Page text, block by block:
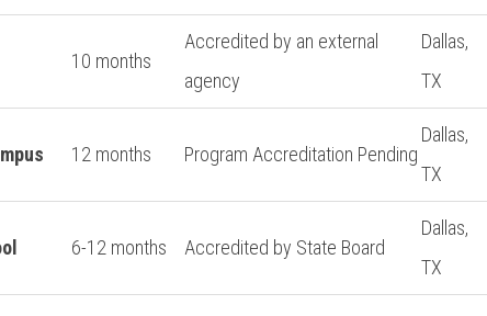
10 months
Accredited by an external
agency
Dallas,
TX
12 months Program Accreditation Pending
Dallas,
TX
6-12 months Accredited by State ⁣Board
Dallas,
TX